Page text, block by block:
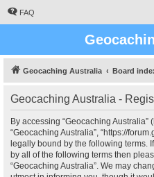
FAQ
Geocaching Australia Board
Geocaching Australia -
By accessing “Geocaching Australia”
“Geocaching Australia”, “https://
legally bound by the following terms.
by all of the following terms then
“Geocaching Australia”. We may